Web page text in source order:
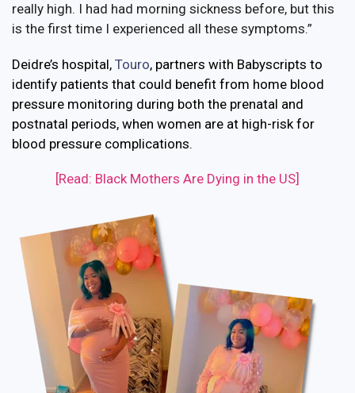
really high. I had had morning sickness before, but this
is the first time I experienced all these symptoms.”
Deidre’s hospital, Touro, partners with Babyscripts to
identify patients that could benefit from home blood
pressure monitoring during both the prenatal and
postnatal periods, when women are at high-risk for
blood pressure complications.
[Read: Black Mothers Are Dying in the US]